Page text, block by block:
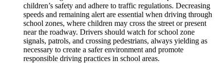
children’s safety and adhere to traffic regulations. Decreasing
speeds and remaining alert are essential when driving through
school zones, where children may cross the street or present
near the roadway. Drivers should watch for school zone
signals, patrols, and crossing pedestrians, always yielding as
necessary to create a safer environment and promote
responsible driving practices in school areas.